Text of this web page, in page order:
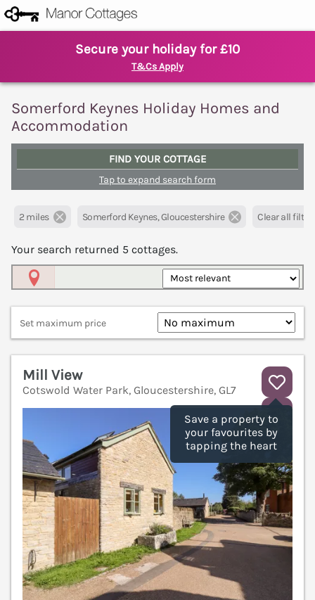
Secure your holiday for £10
T&Cs Apply
Somerford Keynes Holiday Homes and
Accommodation
FIND YOUR COTTAGE
Tap to expand search form
2 miles Somerford Keynes, Gloucestershire Clear all
Your search returned 5 cottages.
Set maximum price
Save a property to
your favourites by
tapping the heart
Mill View
Cotswold Water Park, Gloucestershire, GL7